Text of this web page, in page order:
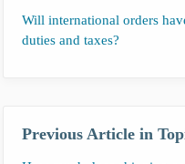
Will international orders
duties and taxes?
Previous Article in